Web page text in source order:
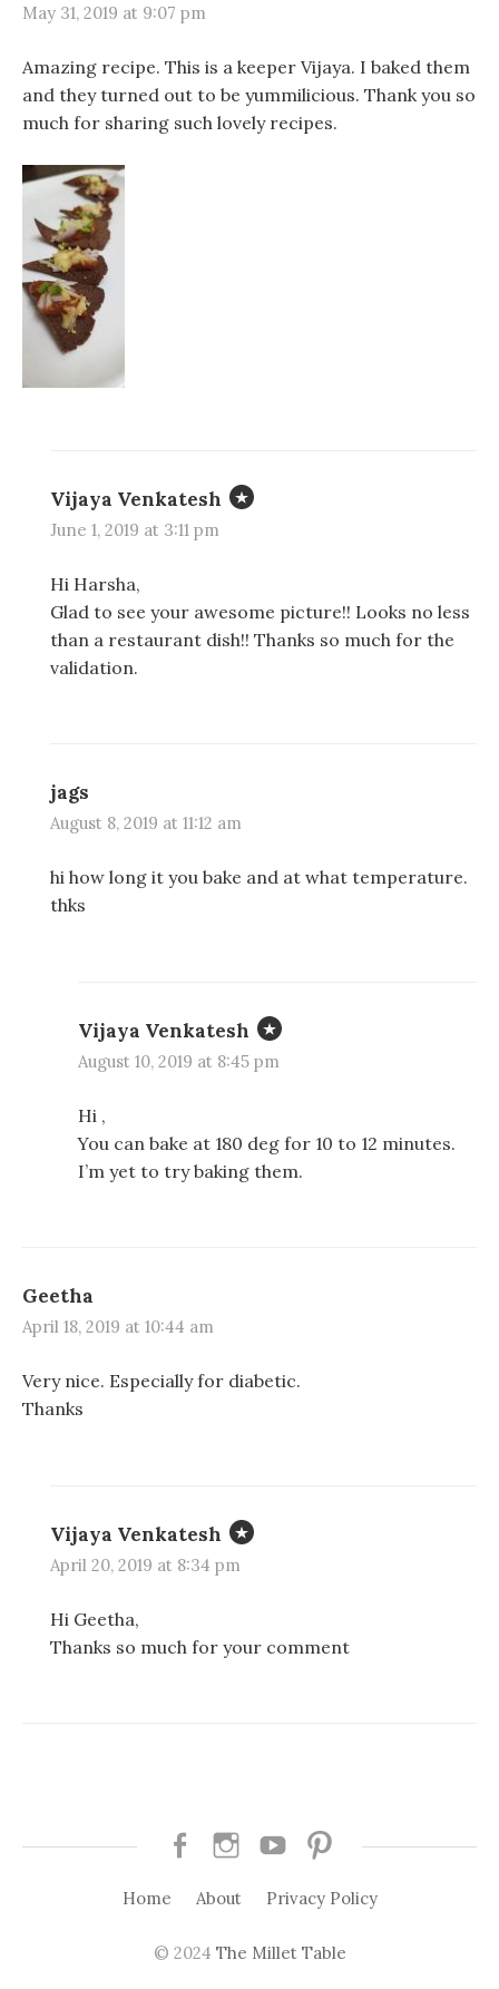
May 31, 2019 at 9:07 pm
Amazing recipe. This is a keeper Vijaya. I baked them
and they turned out to be yummilicious. Thank you so
much for sharing such lovely recipes.
Vijaya Venkatesh
June 1, 2019 at 3:11 pm
Hi Harsha,
Glad to see your awesome picture!! Looks no less
than a restaurant dish!! Thanks so much for the
validation.
jags
August 8, 2019 at 11:12 am
hi how long it you bake and at what temperature.
thks
Vijaya Venkatesh
August 10, 2019 at 8:45 pm
Hi ,
You can bake at 180 deg for 10 to 12 minutes.
I’m yet to try baking them.
Geetha
April 18, 2019 at 10:44 am
Very nice. Especially for diabetic.
Thanks
Vijaya Venkatesh
April 20, 2019 at 8:34 pm
Hi Geetha,
Thanks so much for your comment
FacebookInstagram
Youtube Pinterest
Home About Privacy Policy
© 2024 The Millet Table